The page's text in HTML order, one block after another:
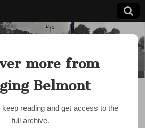
,DISCUSSION,EVENTS,FBE APPLE RUN
It!! The 2025
Is October
more from
Belmont
reading and get access to the
full archive.